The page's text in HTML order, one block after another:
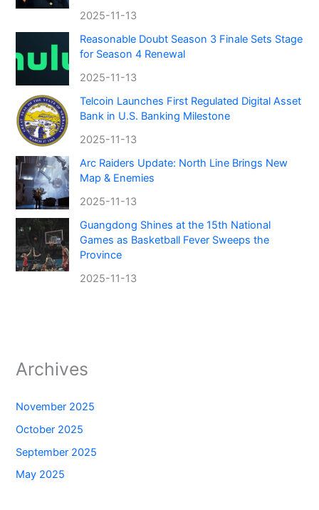
2025-11-13
Reasonable Doubt Season 3 Finale Sets Stage
for Season 4 Renewal
2025-11-13
Telcoin Launches First Regulated Digital Asset
Bank in U.S. Banking Milestone
2025-11-13
Arc Raiders Update: North Line Brings New
Map & Enemies
2025-11-13
Guangdong Shines at the 15th National
Games as Basketball Fever Sweeps the
Province
2025-11-13
Archives
November 2025
October 2025
September 2025
May 2025